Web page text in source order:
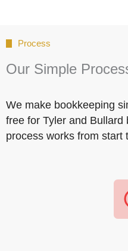
Process
Our Simple
We make bookkeeping
free for Tyler and Bullard
process works from start